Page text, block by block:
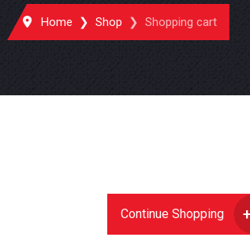
Home Shop Shopping cart
Continue Shopping